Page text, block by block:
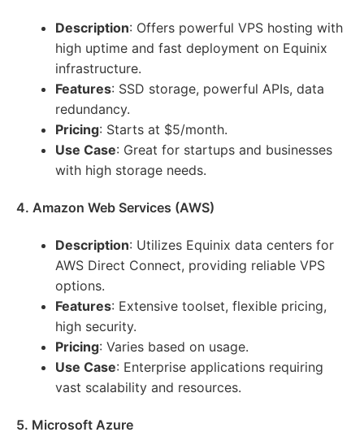
Description: Offers powerful VPS hosting with
high uptime and fast deployment on Equinix
infrastructure.
Features: SSD storage, powerful APIs, data
redundancy.
Pricing: Starts at $5/month.
Use Case: Great for startups and businesses
with high storage needs.
4. Amazon Web Services (AWS)
Description: Utilizes Equinix data centers for
AWS Direct Connect, providing reliable VPS
options.
Features: Extensive toolset, flexible pricing,
high security.
Pricing: Varies based on usage.
Use Case: Enterprise applications requiring
vast scalability and resources.
5. Microsoft Azure